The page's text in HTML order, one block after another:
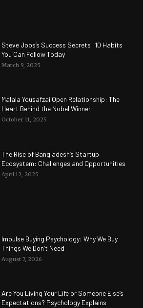
Steve Jobs’s Success Secrets: 10 Habits
You Can Follow Today
March 9, 2025
Malala Yousafzai Open Relationship: The
Heart Behind the Nobel Winner
October 11, 2025
The Rise of Bangladesh’s Startup
Ecosystem: Challenges and Opportunities
April 12, 2025
Impulse Buying Psychology: Why We Buy
Things We Don’t Need
August 7, 2026
Are You Living Your Life or Someone Else’s
Expectations? Psychology Explains